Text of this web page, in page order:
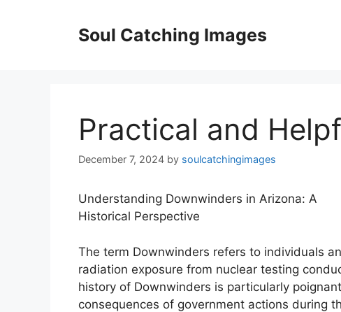
Soul Catching Images
Practical and
December 7, 2024 by soulcatchingimages
Understanding Downwinders in Arizona: A
Historical Perspective
The term Downwinders refers to individuals
radiation exposure from nuclear testing
history of Downwinders is particularly
consequences of government actions during